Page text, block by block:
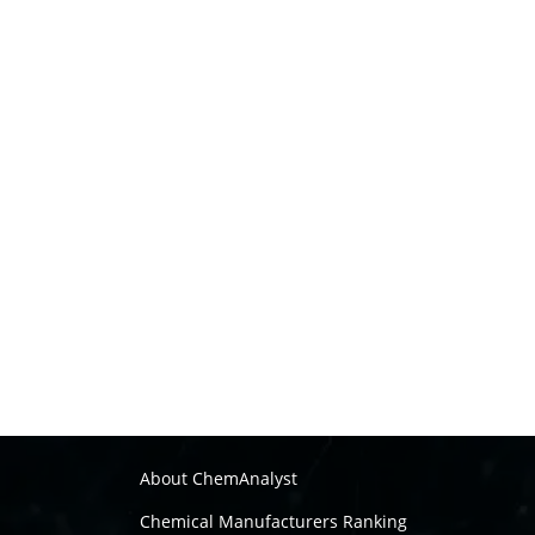
About ChemAnalyst
Chemical Manufacturers Ranking